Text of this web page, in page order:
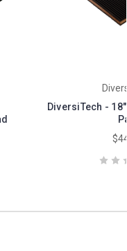
DiversiTech -